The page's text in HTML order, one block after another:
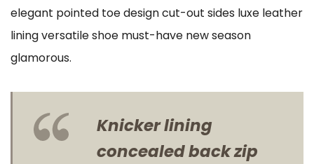
elegant pointed toe design cut-out sides luxe leather
lining versatile shoe must-have new season
glamorous.
Knicker lining
concealed back zip